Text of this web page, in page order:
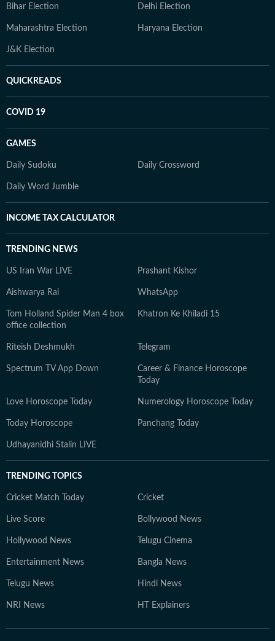
Bihar Election Delhi Election
Maharashtra Election Haryana Election
J&K Election
QUICKREADS
COVID 19
GAMES
Daily Sudoku Daily Crossword
Daily Word Jumble
INCOME TAX CALCULATOR
TRENDING NEWS
US Iran War LIVE Prashant Kishor
Aishwarya Rai WhatsApp
Tom Holland Spider Man 4 box
office collection
Khatron Ke Khiladi 15
Riteish Deshmukh Telegram
Spectrum TV App Down
Career & Finance Horoscope
Today
Love Horoscope Today Numerology Horoscope Today
Today Horoscope Panchang Today
Udhayanidhi Stalin LIVE
TRENDING TOPICS
Cricket Match Today Cricket
Live Score Bollywood News
Hollywood News Telugu Cinema
Entertainment News Bangla News
Telugu News Hindi News
NRI News HT Explainers